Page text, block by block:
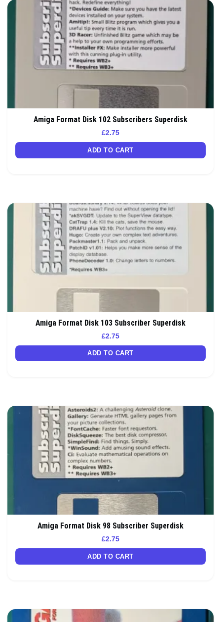
Amiga Format Disk 102 Subscribers Superdisk
£2.75
ADD TO CART
Amiga Format Disk 103 Subscriber Superdisk
£2.75
ADD TO CART
Amiga Format Disk 98 Subscriber Superdisk
£2.75
ADD TO CART